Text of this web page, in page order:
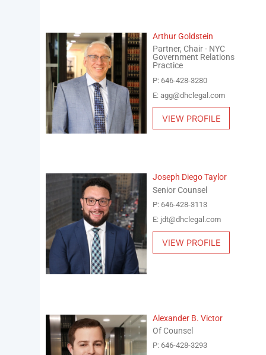
Arthur Goldstein
Partner, Chair - NYC
Government Relations
Practice
P: 646-428-3280
E: agg@dhclegal.com
VIEW PROFILE
Joseph Diego Taylor
Senior Counsel
P: 646-428-3113
E: jdt@dhclegal.com
VIEW PROFILE
Alexander B. Victor
Of Counsel
P: 646-428-3293